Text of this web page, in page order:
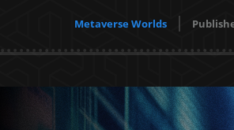
Metaverse Worlds